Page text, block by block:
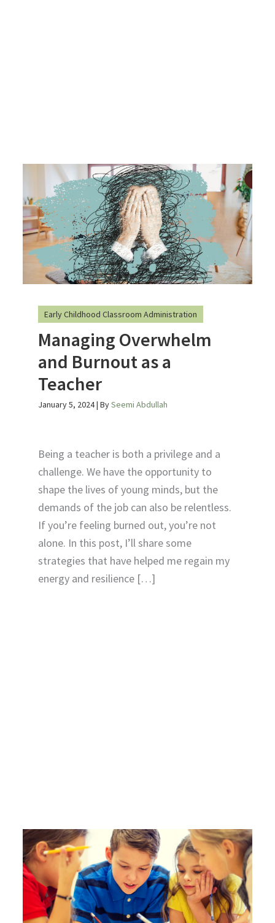
Early Childhood Classroom Administration
Managing Overwhelm
and Burnout as a
Teacher
January 5, 2024| BySeemi Abdullah
Being a teacher is both a privilege and a
challenge. We have the opportunity to
shape the lives of young minds, but the
demands of the job can also be relentless.
If you’re feeling burned out, you’re not
alone. In this post, I’ll share some
strategies that have helped me regain my
energy and resilience […]